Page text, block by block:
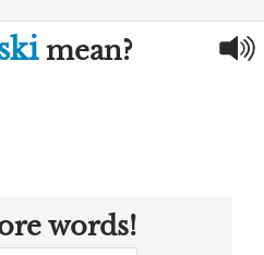
mean?
words!